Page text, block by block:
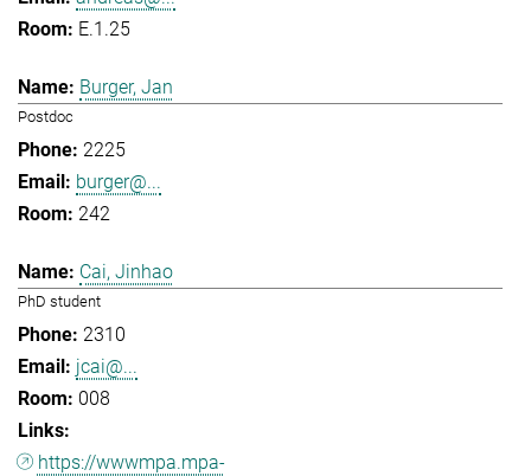
E.1.25
Burger, Jan
Postdoc
2225
burger@...
242
Cai, Jinhao
PhD student
2310
jcai@...
008
https://wwwmpa.mpa-